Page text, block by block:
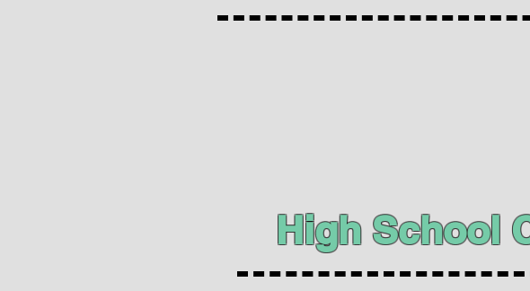
High School